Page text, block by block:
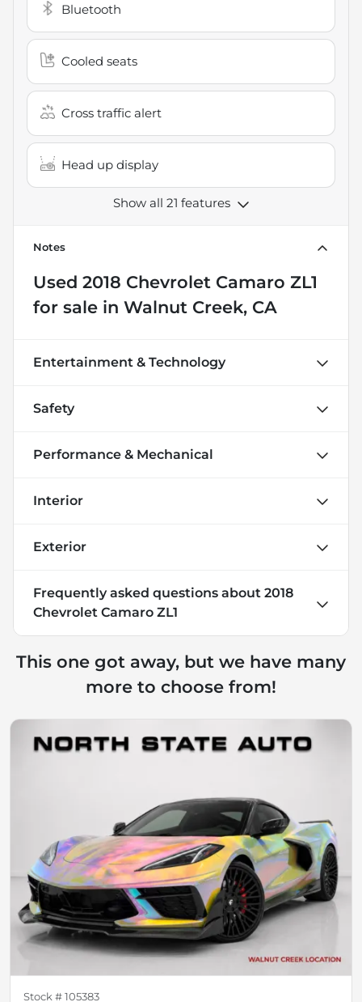
Bluetooth
Cooled seats
Cross traffic alert
Head up display
Show all 21 features
Notes
Used 2018 Chevrolet Camaro ZL1
for sale in Walnut Creek, CA
Entertainment & Technology
Safety
Performance & Mechanical
Interior
Exterior
Frequently asked questions about 2018
Chevrolet Camaro ZL1
This one got away, but we have many
more to choose from!
Stock # 105383